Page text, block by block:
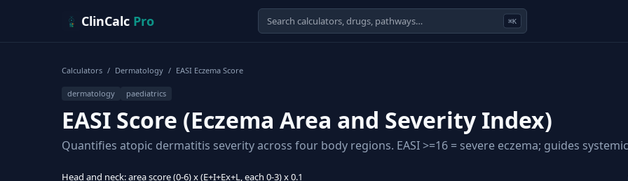
ClinCalc Pro ⌘K
Calculators / Dermatology / EASI Eczema Score
dermatology paediatrics
EASI Score (Eczema Area and Severity Index)
Quantifies atopic dermatitis severity across four body regions. EASI >=16 = severe eczema; guides
Head and neck: area score (0-6) x (E+I+Ex+L, each 0-3) x 0.1